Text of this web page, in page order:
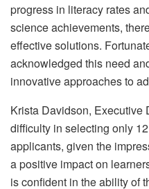
progress in literacy rates
science achievements,
effective solutions.
acknowledged this need
innovative approaches to
Krista Davidson, Executive
difficulty in selecting only
applicants, given the
a positive impact on
is confident in the ability of